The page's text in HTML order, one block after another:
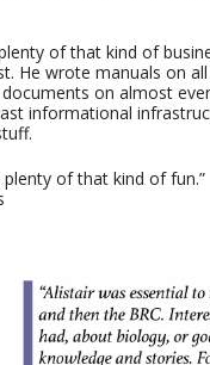
of that kind of
He wrote manuals on
on almost
informational
plenty of that kind of fun.”